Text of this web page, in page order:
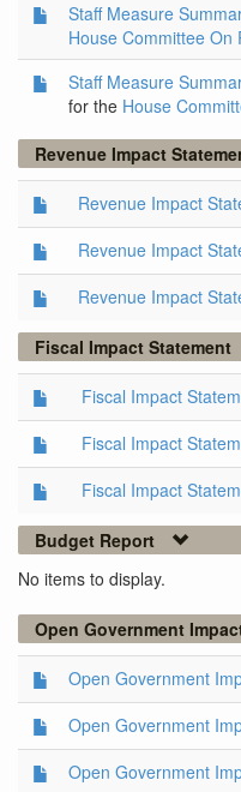
Staff Measure
House Committee On
Staff Measure
for the House
Revenue Impact
Revenue Impact
Revenue Impact
Revenue Impact
Fiscal Impact Statement
Fiscal Impact
Fiscal Impact
Fiscal Impact
Budget Report
No items to display.
Open Government
Open Government
Open Government
Open Government